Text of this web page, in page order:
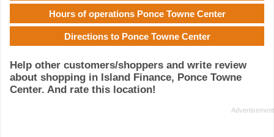
Hours of operations Ponce Towne Center
Directions to Ponce Towne Center
Help other customers/shoppers and write review
about shopping in Island Finance, Ponce Towne
Center. And rate this location!